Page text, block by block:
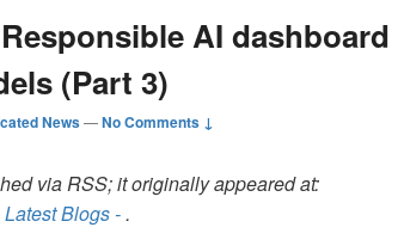
AI dashboard
(Part 3)
News—No Comments ↓
via RSS; it originally appeared at:
Blogs -.